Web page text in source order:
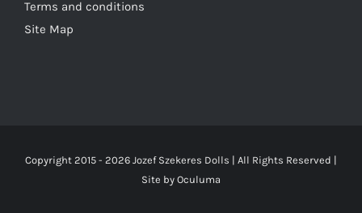
Terms and conditions
Site Map
Copyright 2015 - 2026 Jozef Szekeres Dolls | All Rights Reserved |
Site by Oculuma